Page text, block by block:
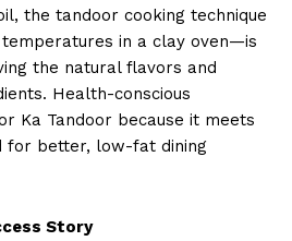
the tandoor cooking technique
in a clay oven—is
the natural flavors and
Health-conscious
Ka Tandoor because it meets
for better, low-fat dining
Story